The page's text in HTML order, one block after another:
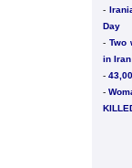
-
Day
- Two
in Iran
-
-